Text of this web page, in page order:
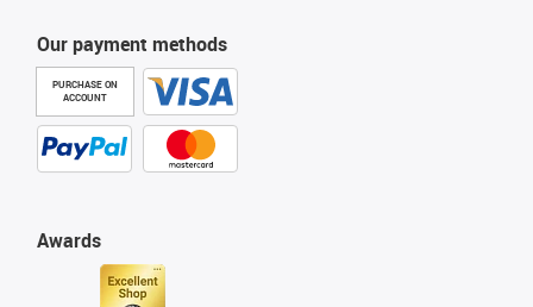
Our payment methods
PURCHASE ON
ACCOUNT
Awards